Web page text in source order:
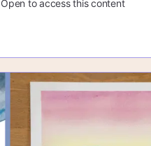
Open to access this content